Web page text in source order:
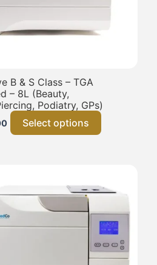
B & S Class – TGA
– 8L (Beauty,
Podiatry, GPs)
Select options